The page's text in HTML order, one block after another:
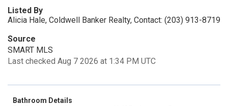
Listed By
Alicia Hale, Coldwell Banker Realty, Contact: (203) 913-8719
Source
SMART MLS
Last checked Aug 7 2026 at 1:34 PM UTC
Bathroom Details